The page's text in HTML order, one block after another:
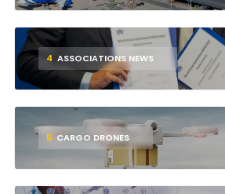
4 ASSOCIATIONS NEWS
5 CARGO DRONES